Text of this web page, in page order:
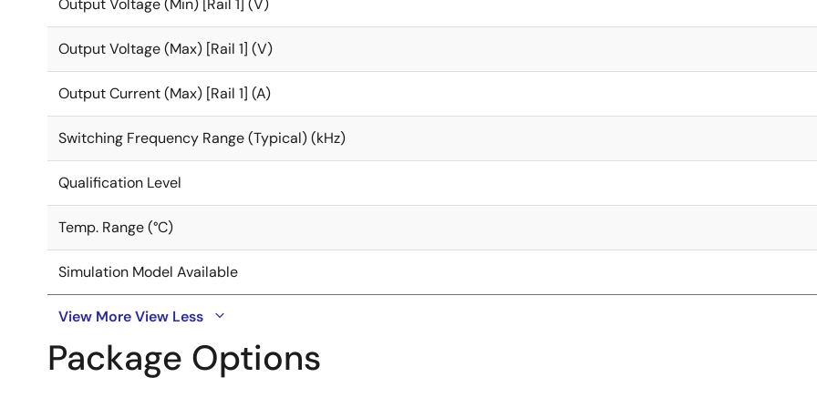
Output Voltage (Min) [Rail 1] (V)
Output Voltage (Max) [Rail 1] (V)
Output Current (Max) [Rail 1] (A)
Switching Frequency Range (Typical) (kHz)
Qualification Level
Temp. Range (°C)
Simulation Model Available
View MoreView Less
Package Options